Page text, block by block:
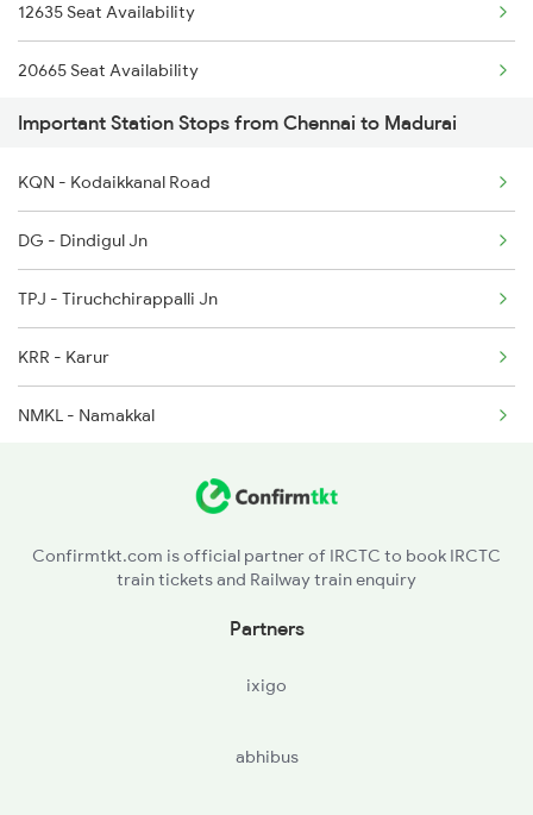
1006 Pdy Dr Exp
2613 Tejas Express
2614 Tejas Exp
2627 Tpj Tvc Exp
2628 Tpj Express
2631 Ms Ten Express
12635 Seat Availability
20665 Seat Availability
20605 Seat Availability
12652 Seat Availability
16101 Seat Availability
12633 Seat Availability
12689 Seat Availability
12693 Seat Availability
Important Station Stops from Chennai to Madurai
KQN - Kodaikkanal Road
DG - Dindigul Jn
TPJ - Tiruchchirappalli Jn
KRR - Karur
NMKL - Namakkal
TPT - Tirupattur
Confirmtkt.com is official partner of IRCTC to book IRCTC
train tickets and Railway train enquiry
Partners
ixigo
abhibus